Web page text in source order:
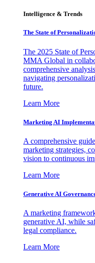
Intelligence & Trends
The State of
The 2025 State of
MMA Global in
comprehensive
navigating
future.
Learn More
Marketing AI
A comprehensive
marketing strategies,
vision to continuous
Learn More
Generative AI
A marketing
generative AI, while
legal compliance.
Learn More